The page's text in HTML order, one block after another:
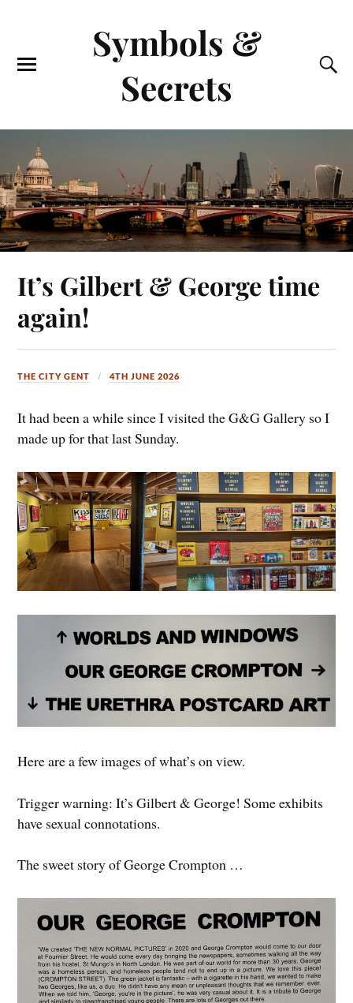
Symbols &
Secrets
It’s Gilbert & George time
again!
THE CITY GENT 4TH JUNE 2026
It had been a while since I visited the G&G Gallery so I
made up for that last Sunday.
Here are a few images of what’s on view.
Trigger warning: It’s Gilbert & George! Some exhibits
have sexual connotations.
The sweet story of George Crompton …